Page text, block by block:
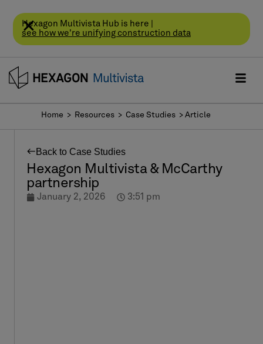
Hexagon Multivista Hub is here |
see how we're unifying construction data
Home > Resources > Case Studies > Article
Back to Case Studies
Hexagon Multivista & McCarthy
partnership
January 2, 2026 3:51 pm